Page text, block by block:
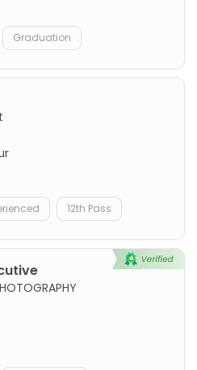
Graduation
12th Pass